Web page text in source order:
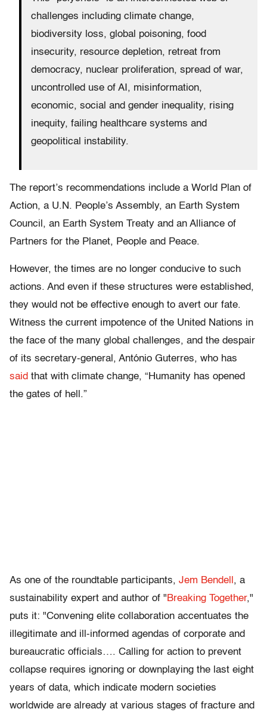
challenges including climate change,
biodiversity loss, global poisoning, food
insecurity, resource depletion, retreat from
democracy, nuclear proliferation, spread of war,
uncontrolled use of AI, misinformation,
economic, social and gender inequality, rising
inequity, failing healthcare systems and
geopolitical instability.
The report’s recommendations include a World Plan of
Action, a U.N. People’s Assembly, an Earth System
Council, an Earth System Treaty and an Alliance of
Partners for the Planet, People and Peace.
However, the times are no longer conducive to such
actions. And even if these structures were established,
they would not be effective enough to avert our fate.
Witness the current impotence of the United Nations in
the face of the many global challenges, and the despair
of its secretary-general, António Guterres, who has
said that with climate change, “Humanity has opened
the gates of hell.”
As one of the roundtable participants, Jem Bendell , a
sustainability expert and author of "Breaking Together,"
puts it: "Convening elite collaboration accentuates the
illegitimate and ill-informed agendas of corporate and
bureaucratic officials…. Calling for action to prevent
collapse requires ignoring or downplaying the last eight
years of data, which indicate modern societies
worldwide are already at various stages of fracture and